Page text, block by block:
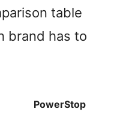
table
brand has to
PowerStop